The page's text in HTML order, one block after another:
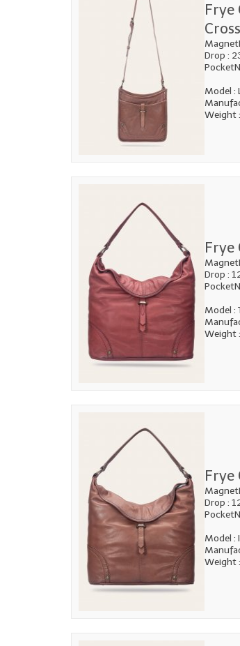
Frye
Drop :
Model :
Weight
Frye
Drop :
Model :
Weight
Frye
Drop :
Model :
Weight